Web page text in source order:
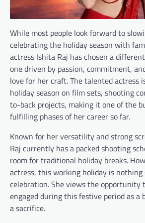
While most people look forward to
celebrating the holiday season with
actress Ishita Raj has chosen a
one driven by passion, commitment,
love for her craft. The talented actress
holiday season on film sets, shooting
to-back projects, making it one of the
fulfilling phases of her career so far.
Known for her versatility and strong
Raj currently has a packed shooting
room for traditional holiday breaks.
actress, this working holiday is
celebration. She views the opportunity
engaged during this festive period as a
a sacrifice.